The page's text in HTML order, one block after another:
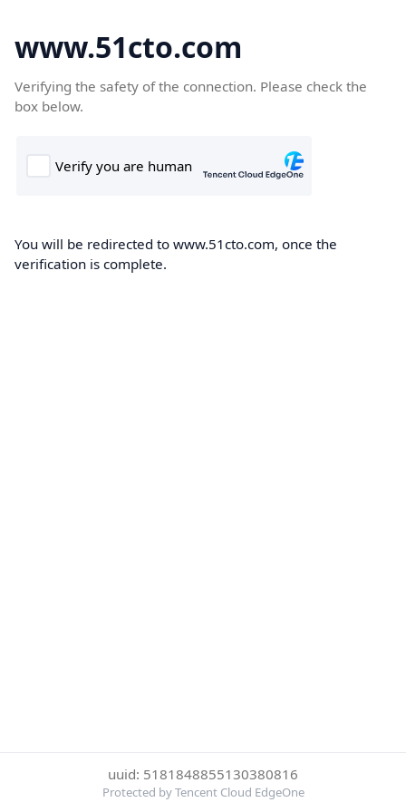
www.51cto.com
Verifying the safety of the connection. Please check the
box below.
You will be redirected to www.51cto.com, once the
verification is complete.
uuid: 5181848855130380816
Protected by Tencent Cloud EdgeOne